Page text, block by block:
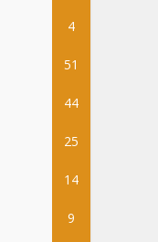
4
51
44
25
14
9